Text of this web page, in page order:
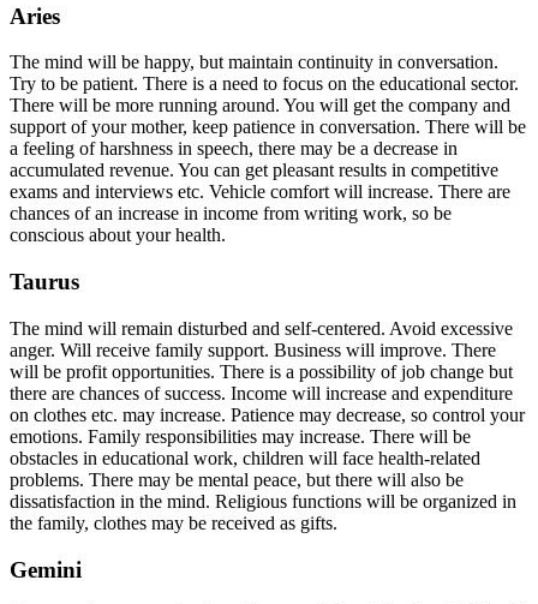
Aries
The mind will be happy, but maintain continuity in conversation.
Try to be patient. There is a need to focus on the educational sector.
There will be more running around. You will get the company and
support of your mother, keep patience in conversation. There will be
a feeling of harshness in speech, there may be a decrease in
accumulated revenue. You can get pleasant results in competitive
exams and interviews etc. Vehicle comfort will increase. There are
chances of an increase in income from writing work, so be
conscious about your health.
Taurus
The mind will remain disturbed and self-centered. Avoid excessive
anger. Will receive family support. Business will improve. There
will be profit opportunities. There is a possibility of job change but
there are chances of success. Income will increase and expenditure
on clothes etc. may increase. Patience may decrease, so control your
emotions. Family responsibilities may increase. There will be
obstacles in educational work, children will face health-related
problems. There may be mental peace, but there will also be
dissatisfaction in the mind. Religious functions will be organized in
the family, clothes may be received as gifts.
Gemini